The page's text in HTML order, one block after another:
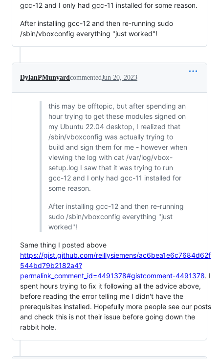
gcc-12 and I only had gcc-11 installed for some reason.
After installing gcc-12 and then re-running sudo
/sbin/vboxconfig everything "just worked"!
DylanPMunyardcommentedJun 20, 2023
this may be offtopic, but after spending an
hour trying to get these modules signed on
my Ubuntu 22.04 desktop, I realized that
/sbin/vboxconfig was actually trying to
build and sign them for me - however when
viewing the log with cat /var/log/vbox-
setup.log I saw that it was trying to run
gcc-12 and I only had gcc-11 installed for
some reason.
After installing gcc-12 and then re-running
sudo /sbin/vboxconfig everything "just
worked"!
Same thing I posted above
https://gist.github.com/reillysiemens/ac6bea1e6c7684d62f
544bd79b2182a4?
permalink_comment_id=4491378#gistcomment-4491378. I
spent hours trying to fix it following all the advice above,
before reading the error telling me I didn't have the
prerequisites installed. Hopefully more people see our posts
and check this is not their issue before going down the
rabbit hole.